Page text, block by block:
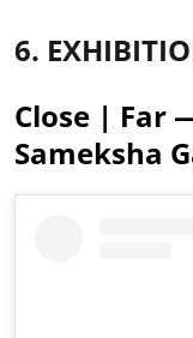
6.
Close | Far
Sameksha